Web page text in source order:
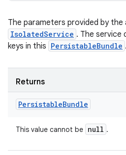
The parameters provided by
IsolatedService . The service
keys in this PersistableBundle .
Returns
PersistableBundle
This value cannot be null .